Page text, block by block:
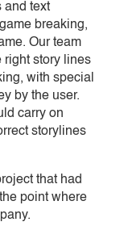
and text
breaking,
Our team
right story lines
with special
by the user.
carry on
storylines
that had
point where